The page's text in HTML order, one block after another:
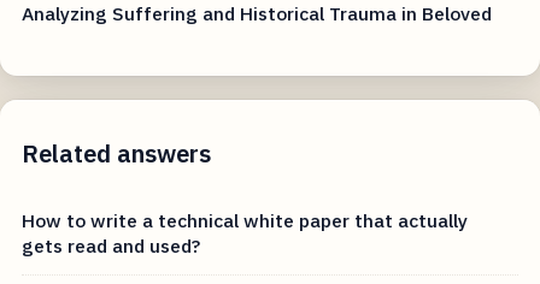
Analyzing Suffering and Historical Trauma in Beloved
Related answers
How to write a technical white paper that actually
gets read and used?